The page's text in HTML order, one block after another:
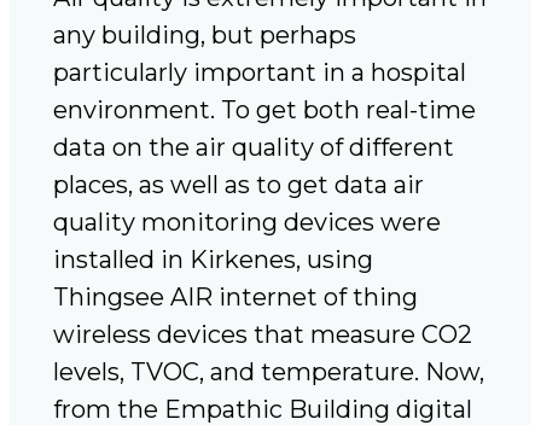
any building, but perhaps
particularly important in a hospital
environment. To get both real-time
data on the air quality of different
places, as well as to get data air
quality monitoring devices were
installed in Kirkenes, using
Thingsee AIR internet of thing
wireless devices that measure CO2
levels, TVOC, and temperature. Now,
from the Empathic Building digital